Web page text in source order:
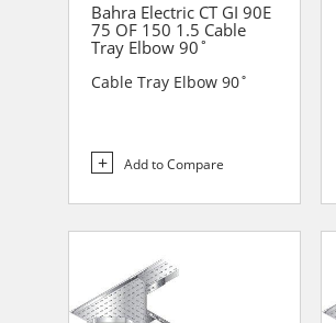
Bahra Electric CT GI 90E
75 OF 150 1.5 Cable
Tray Elbow 90˚
Cable Tray Elbow 90˚
Add to Compare